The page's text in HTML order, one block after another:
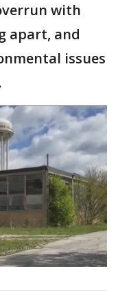
with
apart, and
issues